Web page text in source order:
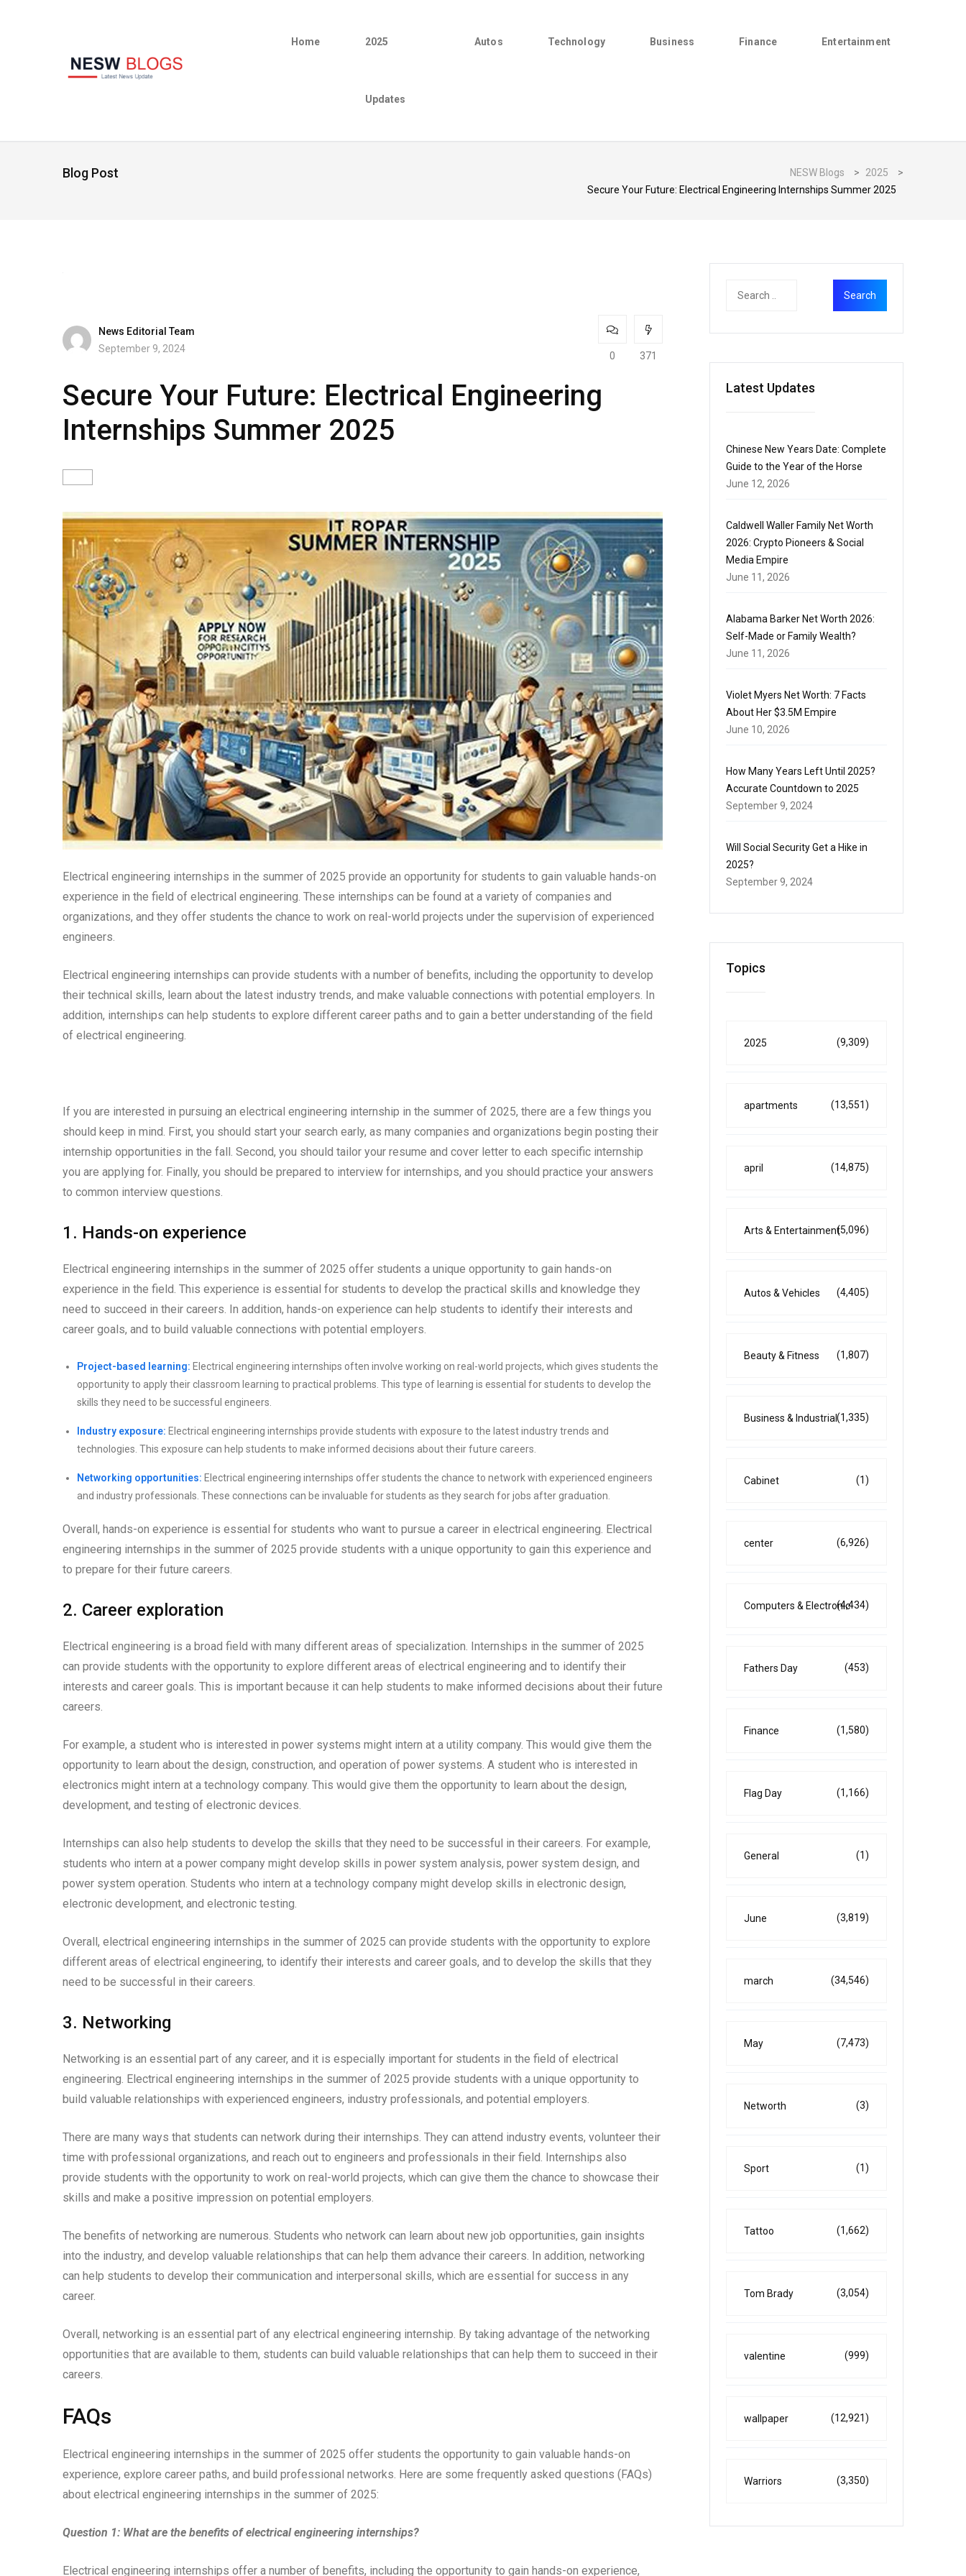
Home 2025
Updates
Autos Technology Business Finance Entertainment
Blog Post NESW Blogs > 2025
>
Secure Your Future: Electrical Engineering Internships Summer 2025
News Editorial Team
September 9, 2024
0 371
Secure Your Future: Electrical Engineering
Internships Summer 2025
Electrical engineering internships in the summer of 2025 provide an opportunity for students to gain valuable hands-on
experience in the field of electrical engineering. These internships can be found at a variety of companies and
organizations, and they offer students the chance to work on real-world projects under the supervision of experienced
engineers.
Electrical engineering internships can provide students with a number of benefits, including the opportunity to develop
their technical skills, learn about the latest industry trends, and make valuable connections with potential employers. In
addition, internships can help students to explore different career paths and to gain a better understanding of the field
of electrical engineering.
If you are interested in pursuing an electrical engineering internship in the summer of 2025, there are a few things you
should keep in mind. First, you should start your search early, as many companies and organizations begin posting their
internship opportunities in the fall. Second, you should tailor your resume and cover letter to each specific internship
you are applying for. Finally, you should be prepared to interview for internships, and you should practice your answers
to common interview questions.
1. Hands-on experience
Electrical engineering internships in the summer of 2025 offer students a unique opportunity to gain hands-on
experience in the field. This experience is essential for students to develop the practical skills and knowledge they
need to succeed in their careers. In addition, hands-on experience can help students to identify their interests and
career goals, and to build valuable connections with potential employers.
Project-based learning: Electrical engineering internships often involve working on real-world projects, which gives students the
opportunity to apply their classroom learning to practical problems. This type of learning is essential for students to develop the
skills they need to be successful engineers.
Industry exposure: Electrical engineering internships provide students with exposure to the latest industry trends and
technologies. This exposure can help students to make informed decisions about their future careers.
Networking opportunities: Electrical engineering internships offer students the chance to network with experienced engineers
and industry professionals. These connections can be invaluable for students as they search for jobs after graduation.
Overall, hands-on experience is essential for students who want to pursue a career in electrical engineering. Electrical
engineering internships in the summer of 2025 provide students with a unique opportunity to gain this experience and
to prepare for their future careers.
2. Career exploration
Electrical engineering is a broad field with many different areas of specialization. Internships in the summer of 2025
can provide students with the opportunity to explore different areas of electrical engineering and to identify their
interests and career goals. This is important because it can help students to make informed decisions about their future
careers.
For example, a student who is interested in power systems might intern at a utility company. This would give them the
opportunity to learn about the design, construction, and operation of power systems. A student who is interested in
electronics might intern at a technology company. This would give them the opportunity to learn about the design,
development, and testing of electronic devices.
Internships can also help students to develop the skills that they need to be successful in their careers. For example,
students who intern at a power company might develop skills in power system analysis, power system design, and
power system operation. Students who intern at a technology company might develop skills in electronic design,
electronic development, and electronic testing.
Overall, electrical engineering internships in the summer of 2025 can provide students with the opportunity to explore
different areas of electrical engineering, to identify their interests and career goals, and to develop the skills that they
need to be successful in their careers.
3. Networking
Networking is an essential part of any career, and it is especially important for students in the field of electrical
engineering. Electrical engineering internships in the summer of 2025 provide students with a unique opportunity to
build valuable relationships with experienced engineers, industry professionals, and potential employers.
There are many ways that students can network during their internships. They can attend industry events, volunteer their
time with professional organizations, and reach out to engineers and professionals in their field. Internships also
provide students with the opportunity to work on real-world projects, which can give them the chance to showcase their
skills and make a positive impression on potential employers.
The benefits of networking are numerous. Students who network can learn about new job opportunities, gain insights
into the industry, and develop valuable relationships that can help them advance their careers. In addition, networking
can help students to develop their communication and interpersonal skills, which are essential for success in any
career.
Overall, networking is an essential part of any electrical engineering internship. By taking advantage of the networking
opportunities that are available to them, students can build valuable relationships that can help them to succeed in their
careers.
FAQs
Electrical engineering internships in the summer of 2025 offer students the opportunity to gain valuable hands-on
experience, explore career paths, and build professional networks. Here are some frequently asked questions (FAQs)
about electrical engineering internships in the summer of 2025:
Question 1: What are the benefits of electrical engineering internships?
Electrical engineering internships offer a number of benefits, including the opportunity to gain hands-on experience,
Latest Updates
Chinese New Years Date: Complete
Guide to the Year of the Horse
June 12, 2026
Caldwell Waller Family Net Worth
2026: Crypto Pioneers & Social
Media Empire
June 11, 2026
Alabama Barker Net Worth 2026:
Self-Made or Family Wealth?
June 11, 2026
Violet Myers Net Worth: 7 Facts
About Her $3.5M Empire
June 10, 2026
How Many Years Left Until 2025?
Accurate Countdown to 2025
September 9, 2024
Will Social Security Get a Hike in
2025?
September 9, 2024
Topics
2025 (9,309)
apartments (13,551)
april (14,875)
Arts & Entertainment(5,096)
Autos & Vehicles (4,405)
Beauty & Fitness (1,807)
Business & Industrial(1,335)
Cabinet (1)
center (6,926)
Computers & Electronic(4,434)
Fathers Day (453)
Finance (1,580)
Flag Day (1,166)
General (1)
June (3,819)
march (34,546)
May (7,473)
Networth (3)
Sport (1)
Tattoo (1,662)
Tom Brady (3,054)
valentine (999)
wallpaper (12,921)
Warriors (3,350)